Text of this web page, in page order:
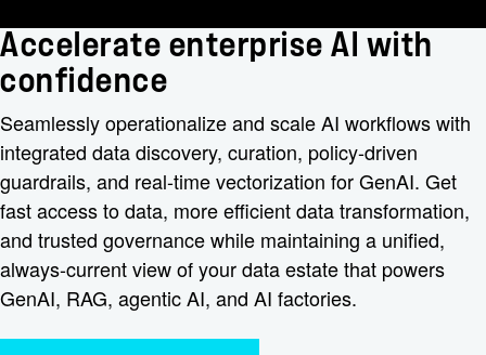
Accelerate enterprise AI with
confidence
Seamlessly operationalize and scale AI workflows with
integrated data discovery, curation, policy-driven
guardrails, and real-time vectorization for GenAI. Get
fast access to data, more efficient data transformation,
and trusted governance while maintaining a unified,
always-current view of your data estate that powers
GenAI, RAG, agentic AI, and AI factories.